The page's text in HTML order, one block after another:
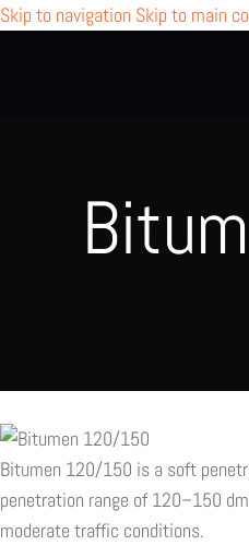
Skip to navigation Skip to main
Bitumen 120/150 is a soft
penetration range of 120–150
moderate traffic conditions.